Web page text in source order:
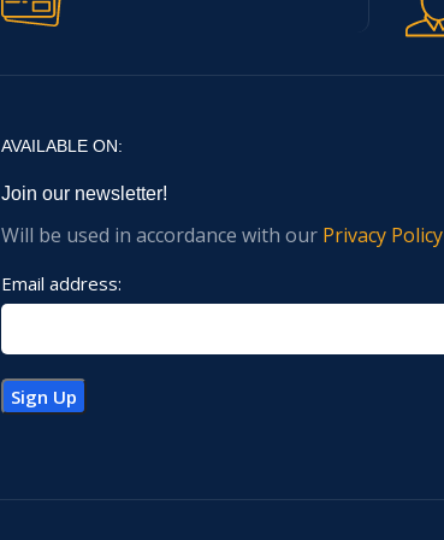
AVAILABLE ON:
Join our newsletter!
Will be used in accordance with our Privacy Policy
Email address: